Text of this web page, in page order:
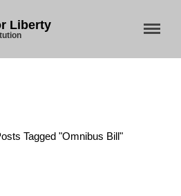
Blog
Liberty
Tagged "Omnibus Bill"